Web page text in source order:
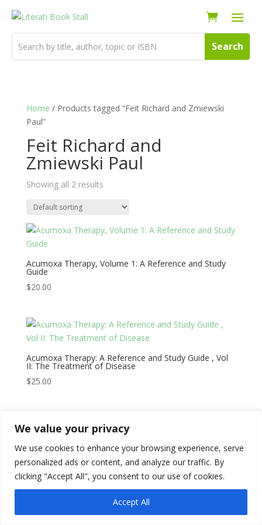
We value your privacy
We use cookies to enhance your browsing experience, serve
personalized ads or content, and analyze our traffic. By
clicking "Accept All", you consent to our use of cookies.
Accept All
Home / Products tagged “Feit Richard and Zmiewski
Paul”
Feit Richard and
Zmiewski Paul
Showing all 2 results
Acumoxa Therapy, Volume 1: A Reference and Study
Guide
$20.00
Acumoxa Therapy: A Reference and Study Guide , Vol
II: The Treatment of Disease
$25.00
Copyright © 2026 Literati Book Stall